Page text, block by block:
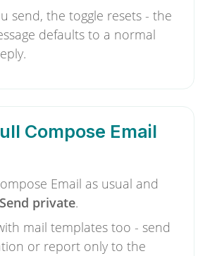
send, the toggle resets - the
defaults to a normal
Compose Email
Email as usual and
Send private.
mail templates too - send
or report only to the